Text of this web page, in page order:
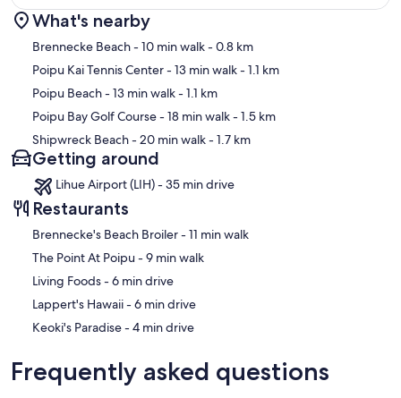
Map
What's nearby
Brennecke Beach- 10 min walk- 0.8 km
Poipu Kai Tennis Center- 13 min walk- 1.1 km
Poipu Beach- 13 min walk- 1.1 km
Poipu Bay Golf Course- 18 min walk- 1.5 km
Shipwreck Beach- 20 min walk- 1.7 km
Getting around
Lihue Airport (LIH) - 35 min drive
Restaurants
‪Brennecke's Beach Broiler - ‬11 min walk
‪The Point At Poipu - ‬9 min walk
‪Living Foods - ‬6 min drive
‪Lappert's Hawaii - ‬6 min drive
‪Keoki's Paradise - ‬4 min drive
Frequently asked questions